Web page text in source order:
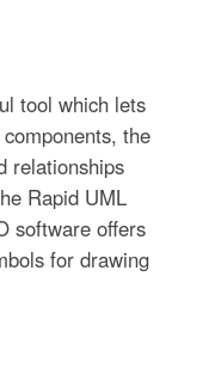
tool which lets
the
relationships
Rapid UML
software offers
for drawing